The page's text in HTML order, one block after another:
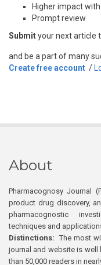
Higher impact
Prompt review
Submityour next article
and be a part of many
Create free account /
About
Pharmacognosy Journal
product drug discovery,
pharmacognostic
techniques and
Distinctions: The most
journal and website is
than 50,000 readers in